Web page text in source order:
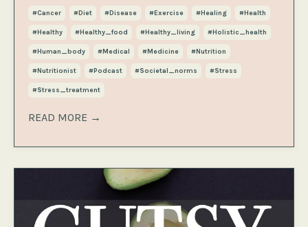
#cancer #diet #disease #exercise #healing #health
#healthy #healthy_food #healthy_living #holistic_health
#human_body #medical #medicine #nutrition
#nutritionist #podcast #societal_norms #stress
#stress_treatment
READ MORE →